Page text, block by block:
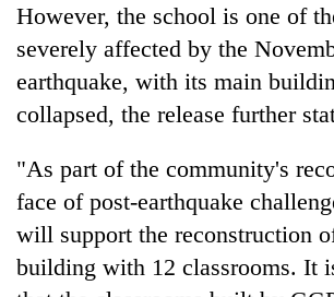
However, the school is one of
severely affected by the
earthquake, with its main
collapsed, the release further
"As part of the community's
face of post-earthquake
will support the reconstruction
building with 12 classrooms. It